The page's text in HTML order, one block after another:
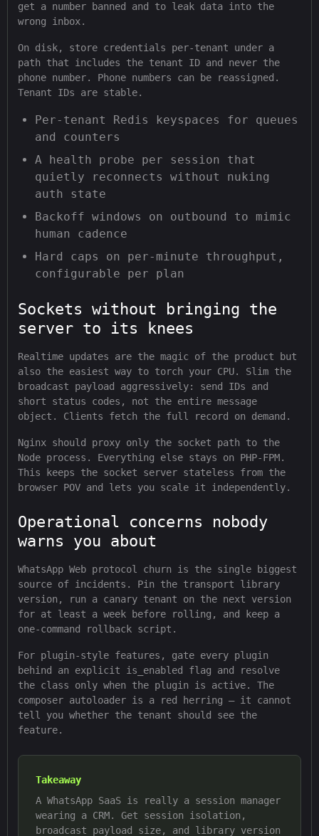
get a number banned and to leak data into the
wrong inbox.
On disk, store credentials per-tenant under a
path that includes the tenant ID and never the
phone number. Phone numbers can be reassigned.
Tenant IDs are stable.
Per-tenant Redis keyspaces for queues
and counters
A health probe per session that
quietly reconnects without nuking
auth state
Backoff windows on outbound to mimic
human cadence
Hard caps on per-minute throughput,
configurable per plan
Sockets without bringing the
server to its knees
Realtime updates are the magic of the product but
also the easiest way to torch your CPU. Slim the
broadcast payload aggressively: send IDs and
short status codes, not the entire message
object. Clients fetch the full record on demand.
Nginx should proxy only the socket path to the
Node process. Everything else stays on PHP-FPM.
This keeps the socket server stateless from the
browser POV and lets you scale it independently.
Operational concerns nobody
warns you about
WhatsApp Web protocol churn is the single biggest
source of incidents. Pin the transport library
version, run a canary tenant on the next version
for at least a week before rolling, and keep a
one-command rollback script.
For plugin-style features, gate every plugin
behind an explicit is_enabled flag and resolve
the class only when the plugin is active. The
composer autoloader is a red herring — it cannot
tell you whether the tenant should see the
feature.
Takeaway
A WhatsApp SaaS is really a session manager
wearing a CRM. Get session isolation,
broadcast payload size, and library version